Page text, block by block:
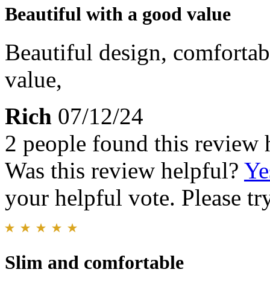
Beautiful with a good value
Beautiful design,
value,
Rich 07/12/24
2 people found this review
Was this review helpful?
your helpful vote. Please
Slim and comfortable